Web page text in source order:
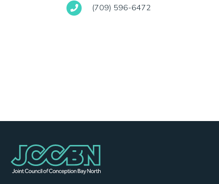
(709) 596-6472